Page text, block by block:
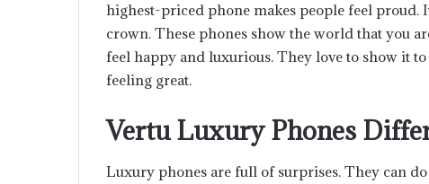
highest-priced phone makes people feel proud.
crown. These phones show the world that you
feel happy and luxurious. They love to show it
feeling great.
Vertu Luxury Phones
Luxury phones are full of surprises. They can